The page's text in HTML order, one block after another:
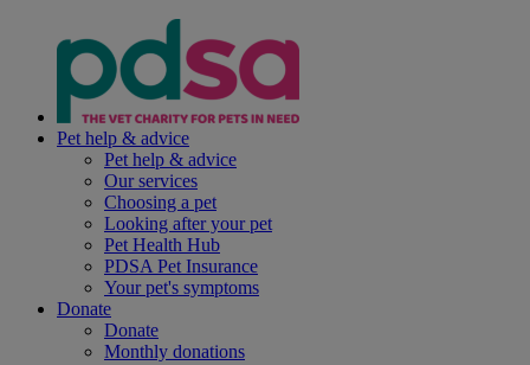
Pet help & advice
Pet help & advice
Our services
Choosing a pet
Looking after your pet
Pet Health Hub
PDSA Pet Insurance
Your pet's symptoms
Donate
Donate
Monthly donations